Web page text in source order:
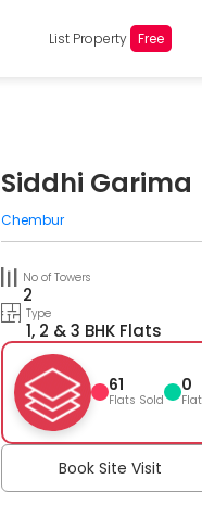
List Property Free
Siddhi Garima
Chembur
No of Towers
2
Type
1, 2 & 3 BHK Flats
61
Flats Sold
0
Book Site Visit